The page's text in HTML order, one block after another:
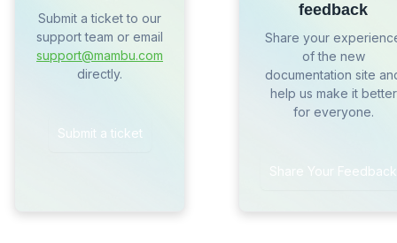
Submit a ticket to our
support team or email
support@mambu.com
directly.
Submit a ticket
feedback
Share your
of the new
documentation site
help us make it better
for everyone.
Share Your Feedback